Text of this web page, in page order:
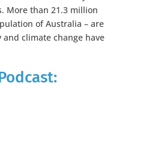
More than 21.3 million
of Australia – are
and climate change have